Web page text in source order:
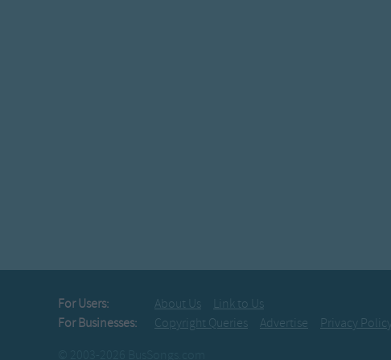
For Users: About Us
Link to Us
For Businesses:
Copyright Queries Advertise Privacy Policy